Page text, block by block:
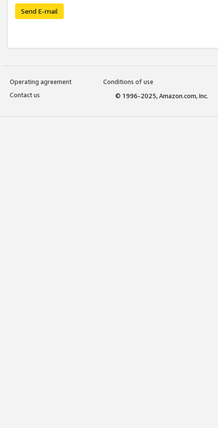
Send E-mail
Operating agreement
Conditions of use
Contact us
© 1996-2025, Amazon.com, Inc.